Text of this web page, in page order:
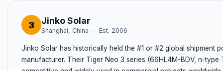
3 Jinko Solar
Shanghai, China — Est. 2006
Jinko Solar has historically held the #1 or #2 global shipment
manufacturer. Their Tiger Neo 3 series (66HL4M-BDV, n-